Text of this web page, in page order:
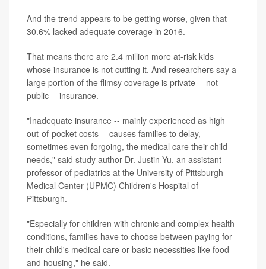
And the trend appears to be getting worse, given that
30.6% lacked adequate coverage in 2016.
That means there are 2.4 million more at-risk kids
whose insurance is not cutting it. And researchers say a
large portion of the flimsy coverage is private -- not
public -- insurance.
"Inadequate insurance -- mainly experienced as high
out-of-pocket costs -- causes families to delay,
sometimes even forgoing, the medical care their child
needs," said study author Dr. Justin Yu, an assistant
professor of pediatrics at the University of Pittsburgh
Medical Center (UPMC) Children's Hospital of
Pittsburgh.
"Especially for children with chronic and complex health
conditions, families have to choose between paying for
their child's medical care or basic necessities like food
and housing," he said.